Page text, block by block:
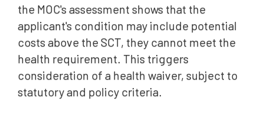
the MOC's assessment shows that the
applicant's condition may include potential
costs above the SCT, they cannot meet the
health requirement. This triggers
consideration of a health waiver, subject to
statutory and policy criteria.